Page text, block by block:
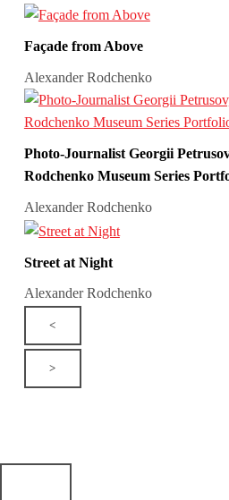
Façade from Above
Alexander Rodchenko
Photo-Journalist Georgii
Rodchenko Museum Series
Alexander Rodchenko
Street at Night
Alexander Rodchenko
<
>